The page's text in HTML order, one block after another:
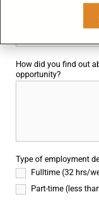
If yes, license number/
How did you find out
opportunity?
Type of employment
Fulltime (32 hrs/
Part-time (less